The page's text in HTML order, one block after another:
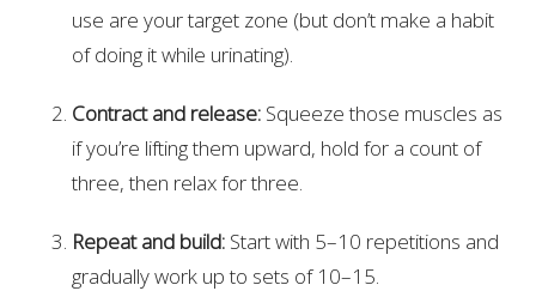
use are your target zone (but don’t make a habit
of doing it while urinating).
Contract and release: Squeeze those muscles as
if you’re lifting them upward, hold for a count of
three, then relax for three.
Repeat and build: Start with 5–10 repetitions and
gradually work up to sets of 10–15.